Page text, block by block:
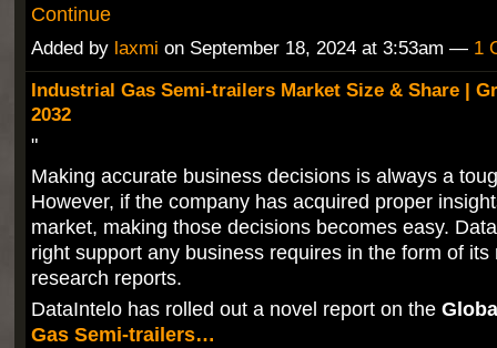
Continue
Added by laxmi on September 18, 2024 at 3:53am — 1
Industrial Gas Semi-trailers Market Size & Share |
2032
"
Making accurate business decisions is always a
However, if the company has acquired proper
market, making those decisions becomes easy.
right support any business requires in the form of its
research reports.
DataIntelo has rolled out a novel report on the
Gas Semi-trailers…